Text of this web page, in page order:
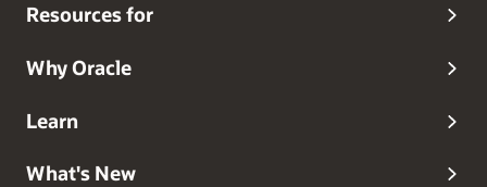
Resources for
Why Oracle
Learn
What's New